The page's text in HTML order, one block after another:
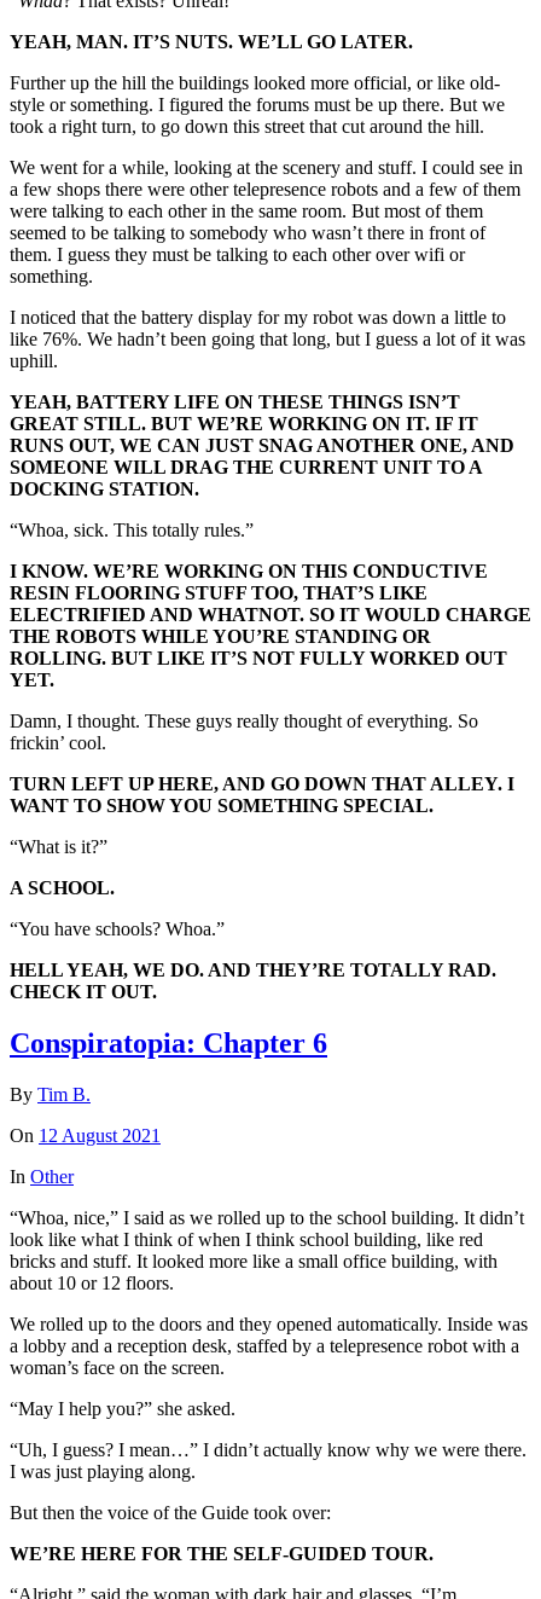
YEAH, MAN. IT’S NUTS. WE’LL GO LATER.
Further up the hill the buildings looked more official, or like old-
style or something. I figured the forums must be up there. But we
took a right turn, to go down this street that cut around the hill.
We went for a while, looking at the scenery and stuff. I could see in
a few shops there were other telepresence robots and a few of them
were talking to each other in the same room. But most of them
seemed to be talking to somebody who wasn’t there in front of
them. I guess they must be talking to each other over wifi or
something.
I noticed that the battery display for my robot was down a little to
like 76%. We hadn’t been going that long, but I guess a lot of it was
uphill.
YEAH, BATTERY LIFE ON THESE THINGS ISN’T
GREAT STILL. BUT WE’RE WORKING ON IT. IF IT
RUNS OUT, WE CAN JUST SNAG ANOTHER ONE, AND
SOMEONE WILL DRAG THE CURRENT UNIT TO A
DOCKING STATION.
“Whoa, sick. This totally rules.”
I KNOW. WE’RE WORKING ON THIS CONDUCTIVE
RESIN FLOORING STUFF TOO, THAT’S LIKE
ELECTRIFIED AND WHATNOT. SO IT WOULD CHARGE
THE ROBOTS WHILE YOU’RE STANDING OR
ROLLING. BUT LIKE IT’S NOT FULLY WORKED OUT
YET.
Damn, I thought. These guys really thought of everything. So
frickin’ cool.
TURN LEFT UP HERE, AND GO DOWN THAT ALLEY. I
WANT TO SHOW YOU SOMETHING SPECIAL.
“What is it?”
A SCHOOL.
“You have schools? Whoa.”
HELL YEAH, WE DO. AND THEY’RE TOTALLY RAD.
CHECK IT OUT.
Conspiratopia: Chapter 6
By Tim B.
On 12 August 2021
In Other
“Whoa, nice,” I said as we rolled up to the school building. It didn’t
look like what I think of when I think school building, like red
bricks and stuff. It looked more like a small office building, with
about 10 or 12 floors.
We rolled up to the doors and they opened automatically. Inside was
a lobby and a reception desk, staffed by a telepresence robot with a
woman’s face on the screen.
“May I help you?” she asked.
“Uh, I guess? I mean…” I didn’t actually know why we were there.
I was just playing along.
But then the voice of the Guide took over:
WE’RE HERE FOR THE SELF-GUIDED TOUR.